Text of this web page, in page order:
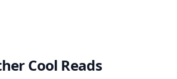
Cool Reads